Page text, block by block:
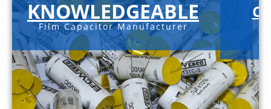
KNOWLEDGEABLE
Film Capacitor Manufacturer